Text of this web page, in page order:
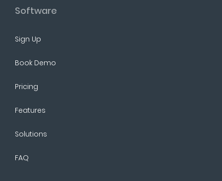
Software
Sign Up
Book Demo
Pricing
Features
Solutions
FAQ